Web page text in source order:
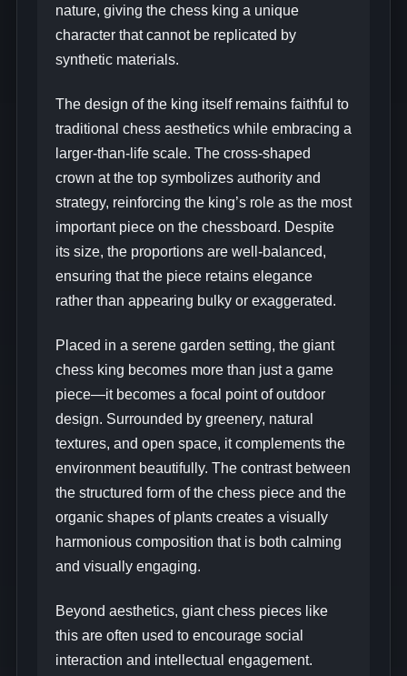
nature, giving the chess king a unique
character that cannot be replicated by
synthetic materials.
The design of the king itself remains faithful to
traditional chess aesthetics while embracing a
larger-than-life scale. The cross-shaped
crown at the top symbolizes authority and
strategy, reinforcing the king’s role as the most
important piece on the chessboard. Despite
its size, the proportions are well-balanced,
ensuring that the piece retains elegance
rather than appearing bulky or exaggerated.
Placed in a serene garden setting, the giant
chess king becomes more than just a game
piece—it becomes a focal point of outdoor
design. Surrounded by greenery, natural
textures, and open space, it complements the
environment beautifully. The contrast between
the structured form of the chess piece and the
organic shapes of plants creates a visually
harmonious composition that is both calming
and visually engaging.
Beyond aesthetics, giant chess pieces like
this are often used to encourage social
interaction and intellectual engagement.